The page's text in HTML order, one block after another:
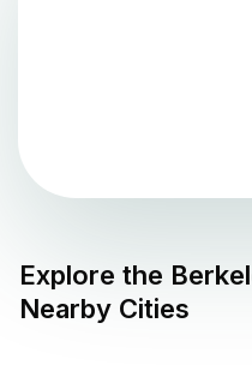
Explore the
Nearby Cities